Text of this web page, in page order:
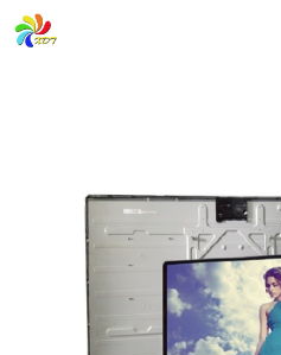
News & Events
Feedback